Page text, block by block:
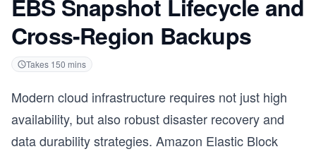
EBS Snapshot Lifecycle and
Cross-Region Backups
Takes 150 mins
Modern cloud infrastructure requires not just high
availability, but also robust disaster recovery and
data durability strategies. Amazon Elastic Block